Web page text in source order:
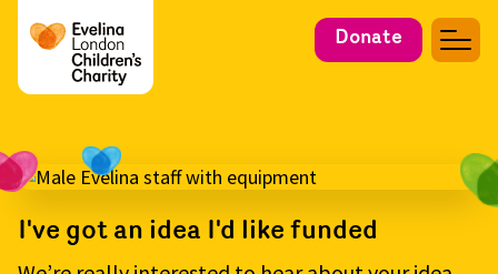
Donate
I've got an idea I'd like funded